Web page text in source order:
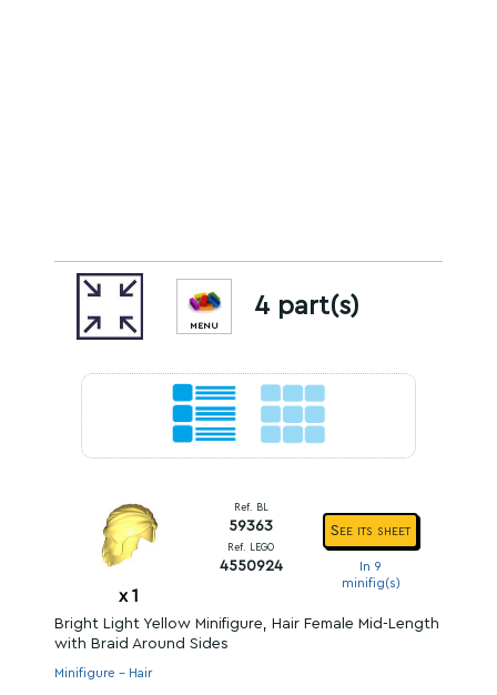
MENU
4 part(s)
x 1
Ref. BL
59363
Ref. LEGO
4550924
See its sheet
In 9
minifig(s)
Bright Light Yellow Minifigure, Hair Female Mid-Length
with Braid Around Sides
Minifigure - Hair